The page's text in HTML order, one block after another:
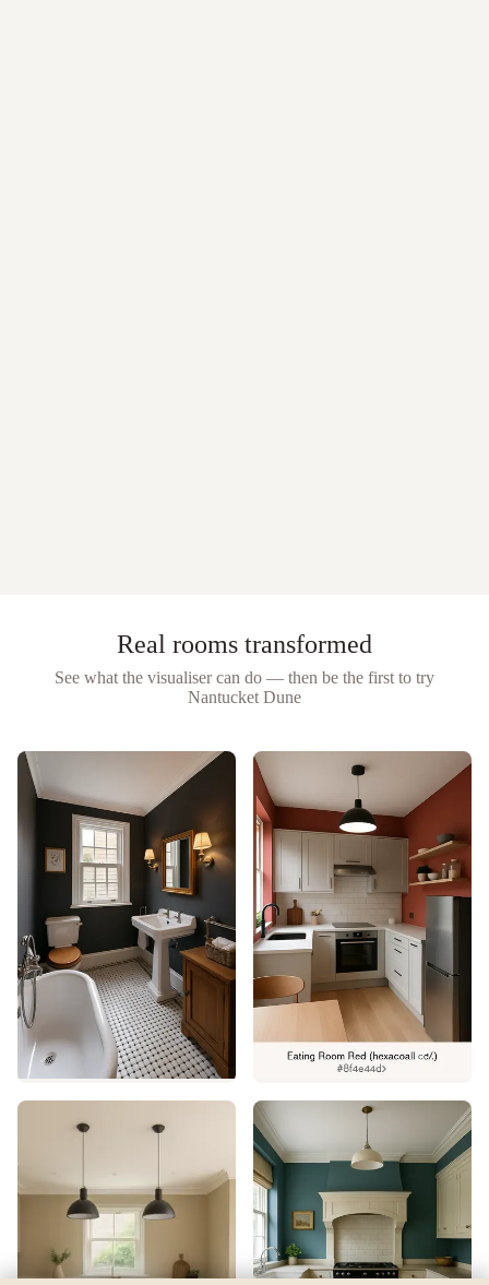
Real rooms transformed
See what the visualiser can do — then be the first to try
Nantucket Dune